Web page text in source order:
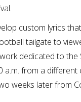
custom lyrics
tailgate to
dedicated to
a.m. from a
weeks later from